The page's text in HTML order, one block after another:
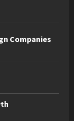
Companies